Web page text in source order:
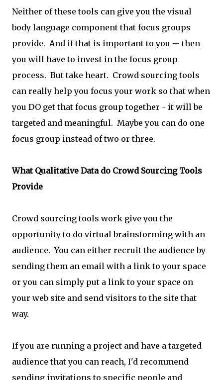
Neither of these tools can give you the visual
body language component that focus groups
provide. And if that is important to you -- then
you will have to invest in the focus group
process. But take heart. Crowd sourcing tools
can really help you focus your work so that when
you DO get that focus group together - it will be
targeted and meaningful. Maybe you can do one
focus group instead of two or three.
What Qualitative Data do Crowd Sourcing Tools
Provide
Crowd sourcing tools work give you the
opportunity to do virtual brainstorming with an
audience. You can either recruit the audience by
sending them an email with a link to your space
or you can simply put a link to your space on
your web site and send visitors to the site that
way.
If you are running a project and have a targeted
audience that you can reach, I'd recommend
sending invitations to specific people and